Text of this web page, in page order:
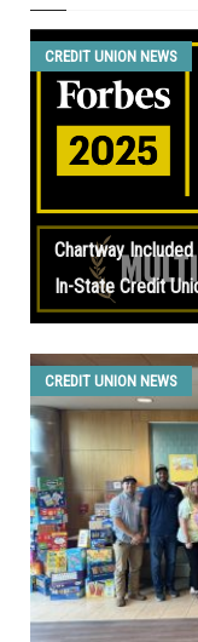
Chartway
In-State Credit
CREDIT UNION NEWS
CREDIT UNION NEWS